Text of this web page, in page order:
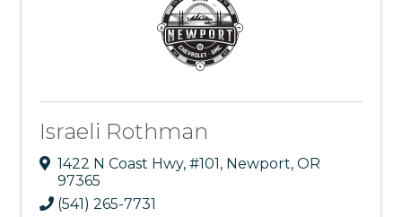
Israeli Rothman
1422 N Coast Hwy, #101, Newport, OR
97365
(541) 265-7731